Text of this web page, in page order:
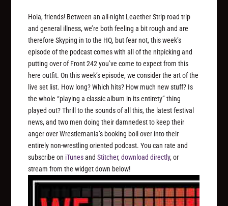
Hola, friends! Between an all-night Leaether Strip road trip
and general illness, we’re both feeling a bit rough and are
therefore Skyping in to the HQ, but fear not, this week’s
episode of the podcast comes with all of the nitpicking and
putting over of Front 242 you’ve come to expect from this
here outfit. On this week’s episode, we consider the art of the
live set list. How long? Which hits? How much new stuff? Is
the whole “playing a classic album in its entirety” thing
played out? Thrill to the sounds of all this, the latest festival
news, and two men doing their damnedest to keep their
anger over Wrestlemania’s booking boil over into their
entirely non-wrestling oriented podcast. You can rate and
subscribe on iTunesandStitcher,download directly, or
stream from the widget down below!